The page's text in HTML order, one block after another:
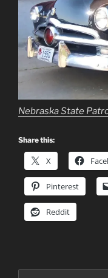
Nebraska State
Share this:
X
Pinterest
Reddit